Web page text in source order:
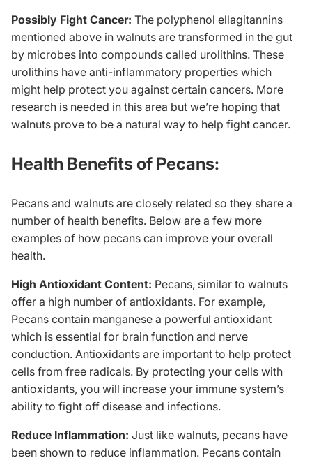
Possibly Fight Cancer: The polyphenol ellagitannins
mentioned above in walnuts are transformed in the gut
by microbes into compounds called urolithins. These
urolithins have anti-inflammatory properties which
might help protect you against certain cancers. More
research is needed in this area but we’re hoping that
walnuts prove to be a natural way to help fight cancer.
Health Benefits of Pecans:
Pecans and walnuts are closely related so they share a
number of health benefits. Below are a few more
examples of how pecans can improve your overall
health.
High Antioxidant Content: Pecans, similar to walnuts
offer a high number of antioxidants. For example,
Pecans contain manganese a powerful antioxidant
which is essential for brain function and nerve
conduction. Antioxidants are important to help protect
cells from free radicals. By protecting your cells with
antioxidants, you will increase your immune system’s
ability to fight off disease and infections.
Reduce Inflammation: Just like walnuts, pecans have
been shown to reduce inflammation. Pecans contain